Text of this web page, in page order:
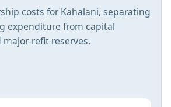
costs for Kahalani, separating
expenditure from capital
refit reserves.